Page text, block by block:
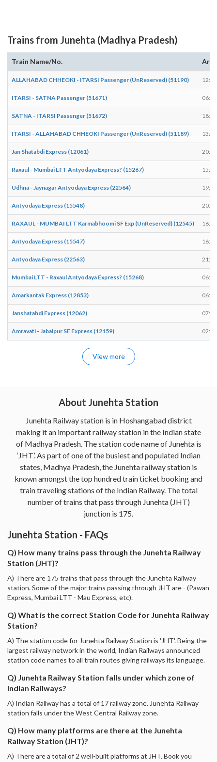
Trains from Junehta (Madhya Pradesh)
Train Name/No.
ALLAHABAD CHHEOKI - ITARSI Passenger (UnReserved) (51190) 12:14
ITARSI - SATNA Passenger (51671) 06:07
SATNA - ITARSI Passenger (51672) 18:44
ITARSI - ALLAHABAD CHHEOKI Passenger (UnReserved) (51189) 13:54
Jan Shatabdi Express (12061) 20:25
Raxaul - Mumbai LTT Antyodaya Express? (15267) 15:55
Udhna - Jaynagar Antyodaya Express (22564) 19:40
Antyodaya Express (15548) 20:08
RAXAUL - MUMBAI LTT Karmabhoomi SF Exp (UnReserved) (12545) 16:24
Antyodaya Express (15547) 16:21
Antyodaya Express (22563) 21:41
Mumbai LTT - Raxaul Antyodaya Express? (15268) 06:25
Amarkantak Express (12853) 06:29
Janshatabdi Express (12062) 07:29
Amravati - Jabalpur SF Express (12159) 02:58
View more
About Junehta Station
Junehta Railway station is in Hoshangabad district
making it an important railway station in the Indian state
of Madhya Pradesh. The station code name of Junehta is
‘JHT’. As part of one of the busiest and populated Indian
states, Madhya Pradesh, the Junehta railway station is
known amongst the top hundred train ticket booking and
train traveling stations of the Indian Railway. The total
number of trains that pass through Junehta (JHT)
junction is 175.
Junehta Station - FAQs
Q) How many trains pass through the Junehta Railway
Station (JHT)?
A) There are 175 trains that pass through the Junehta Railway
station. Some of the major trains passing through JHT are - (Pawan
Express, Mumbai LTT - Mau Express, etc).
Q) What is the correct Station Code for Junehta Railway
Station?
A) The station code for Junehta Railway Station is 'JHT'. Being the
largest railway network in the world, Indian Railways announced
station code names to all train routes giving railways its language.
Q) Junehta Railway Station falls under which zone of
Indian Railways?
A) Indian Railway has a total of 17 railway zone. Junehta Railway
station falls under the West Central Railway zone.
Q) How many platforms are there at the Junehta
Railway Station (JHT)?
A) There are a total of 2 well-built platforms at JHT. Book you